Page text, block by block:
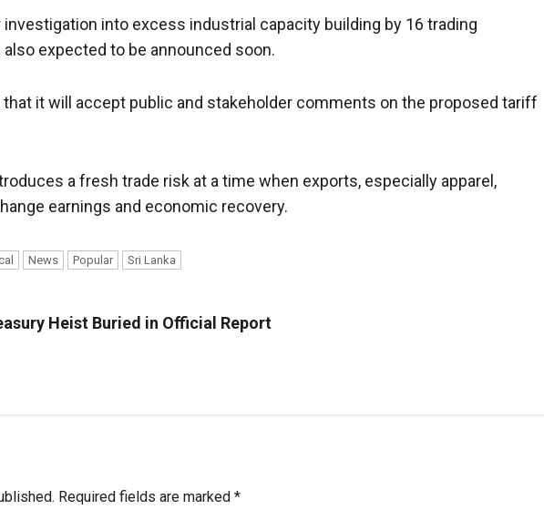
into excess industrial capacity building by 16 trading
also expected to be announced soon.
it will accept public and stakeholder comments on the proposed tariff
a fresh trade risk at a time when exports, especially apparel,
earnings and economic recovery.
News Popular Sri Lanka
Heist Buried in Official Report
Required fields are marked *